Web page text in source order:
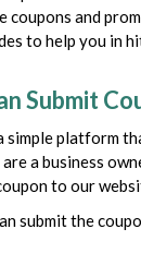
coupons and
to help you in
Submit
simple platform
a business
to our
submit the